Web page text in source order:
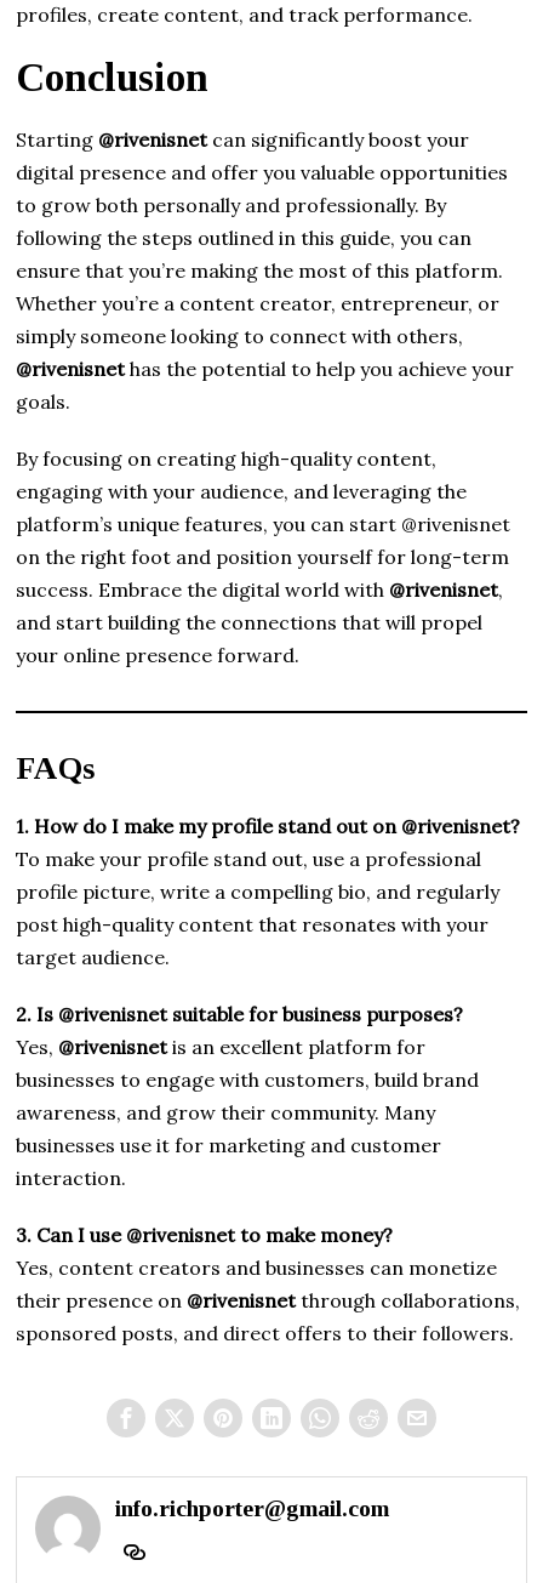
profiles, create content, and track performance.
Conclusion
Starting @rivenisnetcan significantly boost your
digital presence and offer you valuable opportunities
to grow both personally and professionally. By
following the steps outlined in this guide, you can
ensure that you’re making the most of this platform.
Whether you’re a content creator, entrepreneur, or
simply someone looking to connect with others,
@rivenisnethas the potential to help you achieve your
goals.
By focusing on creating high-quality content,
engaging with your audience, and leveraging the
platform’s unique features, you can start @rivenisnet
on the right foot and position yourself for long-term
success. Embrace the digital world with @rivenisnet,
and start building the connections that will propel
your online presence forward.
FAQs
1. How do I make my profile stand out on @rivenisnet?
To make your profile stand out, use a professional
profile picture, write a compelling bio, and regularly
post high-quality content that resonates with your
target audience.
2. Is @rivenisnet suitable for business purposes?
Yes, @rivenisnetis an excellent platform for
businesses to engage with customers, build brand
awareness, and grow their community. Many
businesses use it for marketing and customer
interaction.
3. Can I use @rivenisnet to make money?
Yes, content creators and businesses can monetize
their presence on @rivenisnetthrough collaborations,
sponsored posts, and direct offers to their followers.
info.richporter@gmail.com